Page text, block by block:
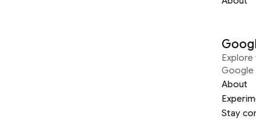
Google
About
Stay